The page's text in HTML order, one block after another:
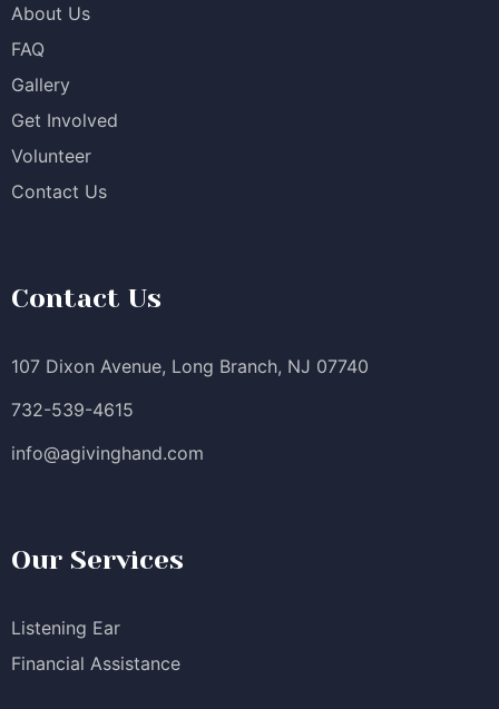
About Us
FAQ
Gallery
Get Involved
Volunteer
Contact Us
Contact Us
107 Dixon Avenue, Long Branch, NJ 07740
732-539-4615
info@agivinghand.com
Our Services
Listening Ear
Financial Assistance